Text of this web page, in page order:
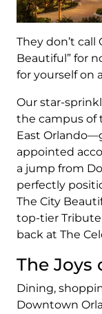
They don’t call
Beautiful” for
for yourself on
Our star-
the campus of
East
appointed
a jump from
perfectly
The City
top-tier
back at The
The Joys
Dining,
Downtown